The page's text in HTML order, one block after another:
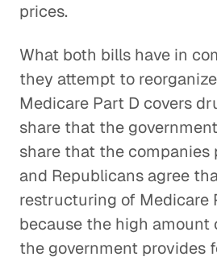
prices.
What both bills have in
they attempt to
Medicare Part D covers
share that the
share that the companies
and Republicans agree
restructuring of Medicare
because the high amount
the government provides